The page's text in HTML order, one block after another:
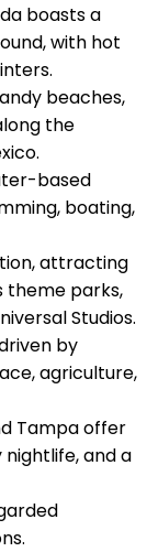
boasts a
with hot
beaches,
the
based
boating,
attracting
theme parks,
Studios.
by
agriculture,
Tampa offer
and a